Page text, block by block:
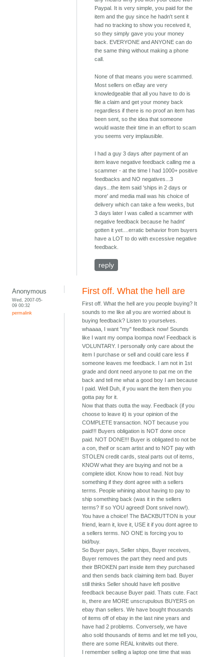
Paypal. It is very simple, you paid for the
item and the guy since he hadn't sent it
had no tracking to show you received it,
so they simply gave you your money
back. EVERYONE and ANYONE can do
the same thing without making a phone
call.
None of that means you were scammed.
Most sellers on eBay are very
knowledgeable that all you have to do is
file a claim and get your money back
regardless if there is no proof an item has
been sent, so the idea that someone
would waste their time in an effort to scam
you seems very implausible.
I had a guy 3 days after payment of an
item leave negative feedback calling me a
scammer - at the time I had 1000+ positive
feedbacks and NO negatives...3
days...the item said 'ships in 2 days or
more' and media mail was his choice of
delivery which can take a few weeks, but
3 days later I was called a scammer with
negative feedback because he hadnt'
gotten it yet....erratic behavior from buyers
have a LOT to do with excessive negative
feedback.
reply
Anonymous
Wed, 2007-05-
09 00:32
permalink
First off. What the hell are
First off. What the hell are you people buying? It
sounds to me like all you are worried about is
buying feedback? Listen to yourselves.
whaaaa, I want "my" feedback now! Sounds
like I want my oompa loompa now! Feedback is
VOLUNTARY. I personally only care about the
item I purchase or sell and could care less if
someone leaves me feedback. I am not in 1st
grade and dont need anyone to pat me on the
back and tell me what a good boy I am because
I paid. Well Duh, if you want the item then you
gotta pay for it.
Now that thats outta the way. Feedback (if you
choose to leave it) is your opinion of the
COMPLETE transaction. NOT because you
paid!!! Buyers obligation is NOT done once
paid. NOT DONE!!! Buyer is obligated to not be
a con, theif or scam artist and to NOT pay with
STOLEN credit cards, steal parts out of items,
KNOW what they are buying and not be a
complete idiot. Know how to read. Not buy
something if they dont agree with a sellers
terms. People whining about having to pay to
ship something back (was it in the sellers
terms? If so YOU agreed! Dont snivel now!).
You have a choice! The BACKBUTTON is your
friend, learn it, love it, USE it if you dont agree to
a sellers terms. NO ONE is forcing you to
bid/buy.
So Buyer pays, Seller ships, Buyer receives,
Buyer removes the part they need and puts
their BROKEN part inside item they purchased
and then sends back claiming item bad. Buyer
still thinks Seller should have left positive
feedback because Buyer paid. Thats cute. Fact
is, there are MORE unscrupulous BUYERS on
ebay than sellers. We have bought thousands
of items off of ebay in the last nine years and
have had 2 problems. Conversely, we have
also sold thousands of items and let me tell you,
there are some REAL knitwits out there.
I remember selling a laptop one time that was